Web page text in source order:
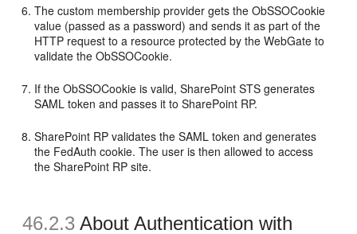
The custom membership provider gets the ObSSOCookie
value (passed as a password) and sends it as part of the
HTTP request to a resource protected by the WebGate to
validate the ObSSOCookie.
If the ObSSOCookie is valid, SharePoint STS generates
SAML token and passes it to SharePoint RP.
SharePoint RP validates the SAML token and generates
the FedAuth cookie. The user is then allowed to access
the SharePoint RP site.
46.2.3 About Authentication with